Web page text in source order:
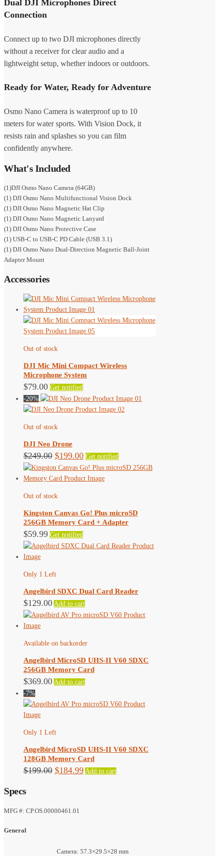
Dual DJI Microphones Direct
Connection
Connect up to two DJI microphones directly
without a receiver for clear audio and a
lightweight setup, whether indoors or outdoors.
Ready for Water, Ready for Adventure
Osmo Nano Camera is waterproof up to 10
meters for water sports. With Vision Dock, it
resists rain and splashes so you can film
confidently anywhere.
What's Included
(1)DJI Osmo Nano Camera (64GB)
(1) DJI Osmo Nano Multifunctional Vision Dock
(1) DJI Osmo Nano Magnetic Hat Clip
(1) DJI Osmo Nano Magnetic Lanyard
(1) DJI Osmo Nano Protective Case
(1) USB-C to USB-C PD Cable (USB 3.1)
(1) DJI Osmo Nano Dual-Direction Magnetic Ball-Joint
Adapter Mount
Accessories
Out of stock
DJI Mic Mini Compact Wireless
Microphone System
$79.00 Get notified
-20%
Out of stock
DJI Neo Drone
$249.00 Original
price
was:
$249.00.
$199.00Current
price
is:
Get notified
Out of stock
Kingston Canvas Go! Plus microSD
256GB Memory Card + Adapter
$59.99 Get notified
Only 1 Left
Angelbird SDXC Dual Card Reader
$129.00 Add to cart
Available on backorder
Angelbird MicroSD UHS-II V60 SDXC
256GB Memory Card
$369.00 Add to cart
-7%
Only 1 Left
Angelbird MicroSD UHS-II V60 SDXC
128GB Memory Card
$199.00 Original
$199.00.
$184.99Current
Add to cart
Specs
MFG #: CP.OS.00000461.01
General
Camera: 57.3×29.5×28 mm